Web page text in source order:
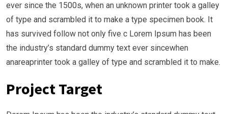
ever since the 1500s, when an unknown printer took a galley
of type and scrambled it to make a type specimen book. It
has survived follow not only five c Lorem Ipsum has been
the industry’s standard dummy text ever sincewhen
anareaprinter took a galley of type and scrambled it to make.
Project Target